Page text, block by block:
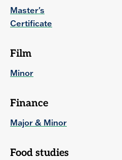
Master's
Certificate
Film
Minor
Finance
Major & Minor
Food studies